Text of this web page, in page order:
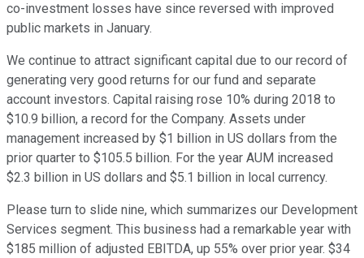
co-investment losses have since reversed with improved
public markets in January.
We continue to attract significant capital due to our record of
generating very good returns for our fund and separate
account investors. Capital raising rose 10% during 2018 to
$10.9 billion, a record for the Company. Assets under
management increased by $1 billion in US dollars from the
prior quarter to $105.5 billion. For the year AUM increased
$2.3 billion in US dollars and $5.1 billion in local currency.
Please turn to slide nine, which summarizes our Development
Services segment. This business had a remarkable year with
$185 million of adjusted EBITDA, up 55% over prior year. $34